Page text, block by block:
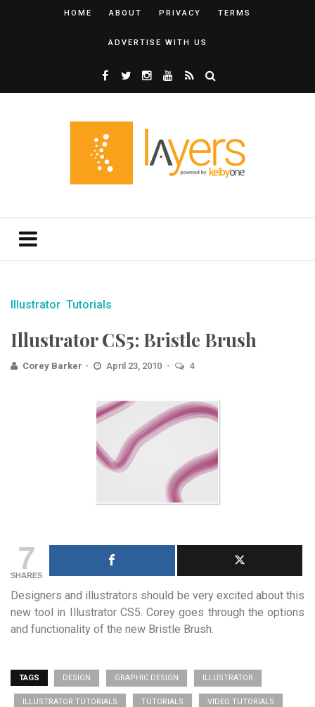
HOME ABOUT PRIVACY TERMS
ADVERTISE WITH US
Illustrator Tutorials
Illustrator CS5: Bristle Brush
Corey Barker April 23, 2010 4
7
SHARES
Designers and illustrators should be very excited about this
new tool in Illustrator CS5. Corey goes through the options
and functionality of the new Bristle Brush.
TAGS DESIGN GRAPHIC DESIGN ILLUSTRATOR
ILLUSTRATOR TUTORIALS TUTORIALS VIDEO TUTORIALS